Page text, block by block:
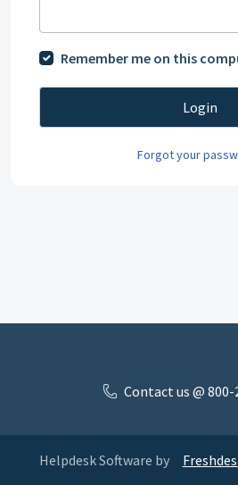
Remember me on this
Login
Forgot your
Contact us @ 800-
Helpdesk Software by